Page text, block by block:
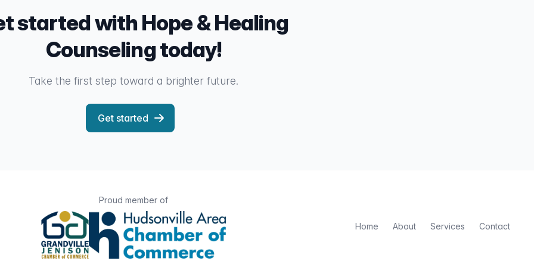
started with Hope & Healing
Counseling today!
Take the first step toward a brighter future.
Get started
Proud member of
Home About Services Contact